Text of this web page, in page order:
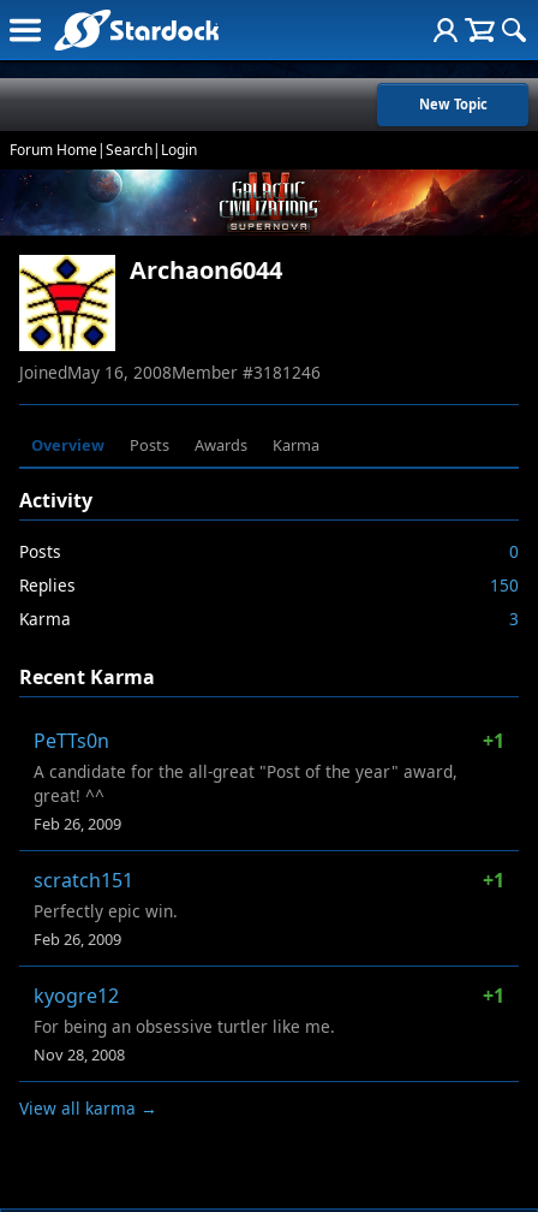
New Topic
Forum Home|Search| Login
Archaon6044
JoinedMay 16, 2008Member #3181246
Overview Posts Awards Karma
Activity
Posts
0
Replies
150
Karma
3
Recent Karma
PeTTs0n +1
A candidate for the all-great "Post of the year" award,
great! ^^
Feb 26, 2009
scratch151 +1
Perfectly epic win.
Feb 26, 2009
kyogre12 +1
For being an obsessive turtler like me.
Nov 28, 2008
View all karma →